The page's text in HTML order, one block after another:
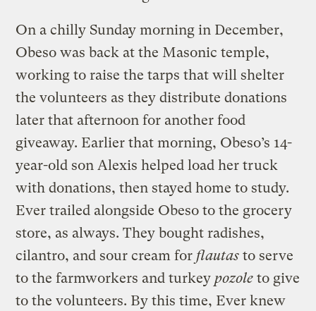
On a chilly Sunday morning in December,
Obeso was back at the Masonic temple,
working to raise the tarps that will shelter
the volunteers as they distribute donations
later that afternoon for another food
giveaway. Earlier that morning, Obeso’s 14-
year-old son Alexis helped load her truck
with donations, then stayed home to study.
Ever trailed alongside Obeso to the grocery
store, as always. They bought radishes,
cilantro, and sour cream for flautas to serve
to the farmworkers and turkeypozole to give
to the volunteers. By this time, Ever knew